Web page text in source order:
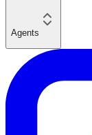
Agents